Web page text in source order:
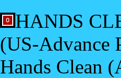
HANDS
(US-Advance
Hands Clean